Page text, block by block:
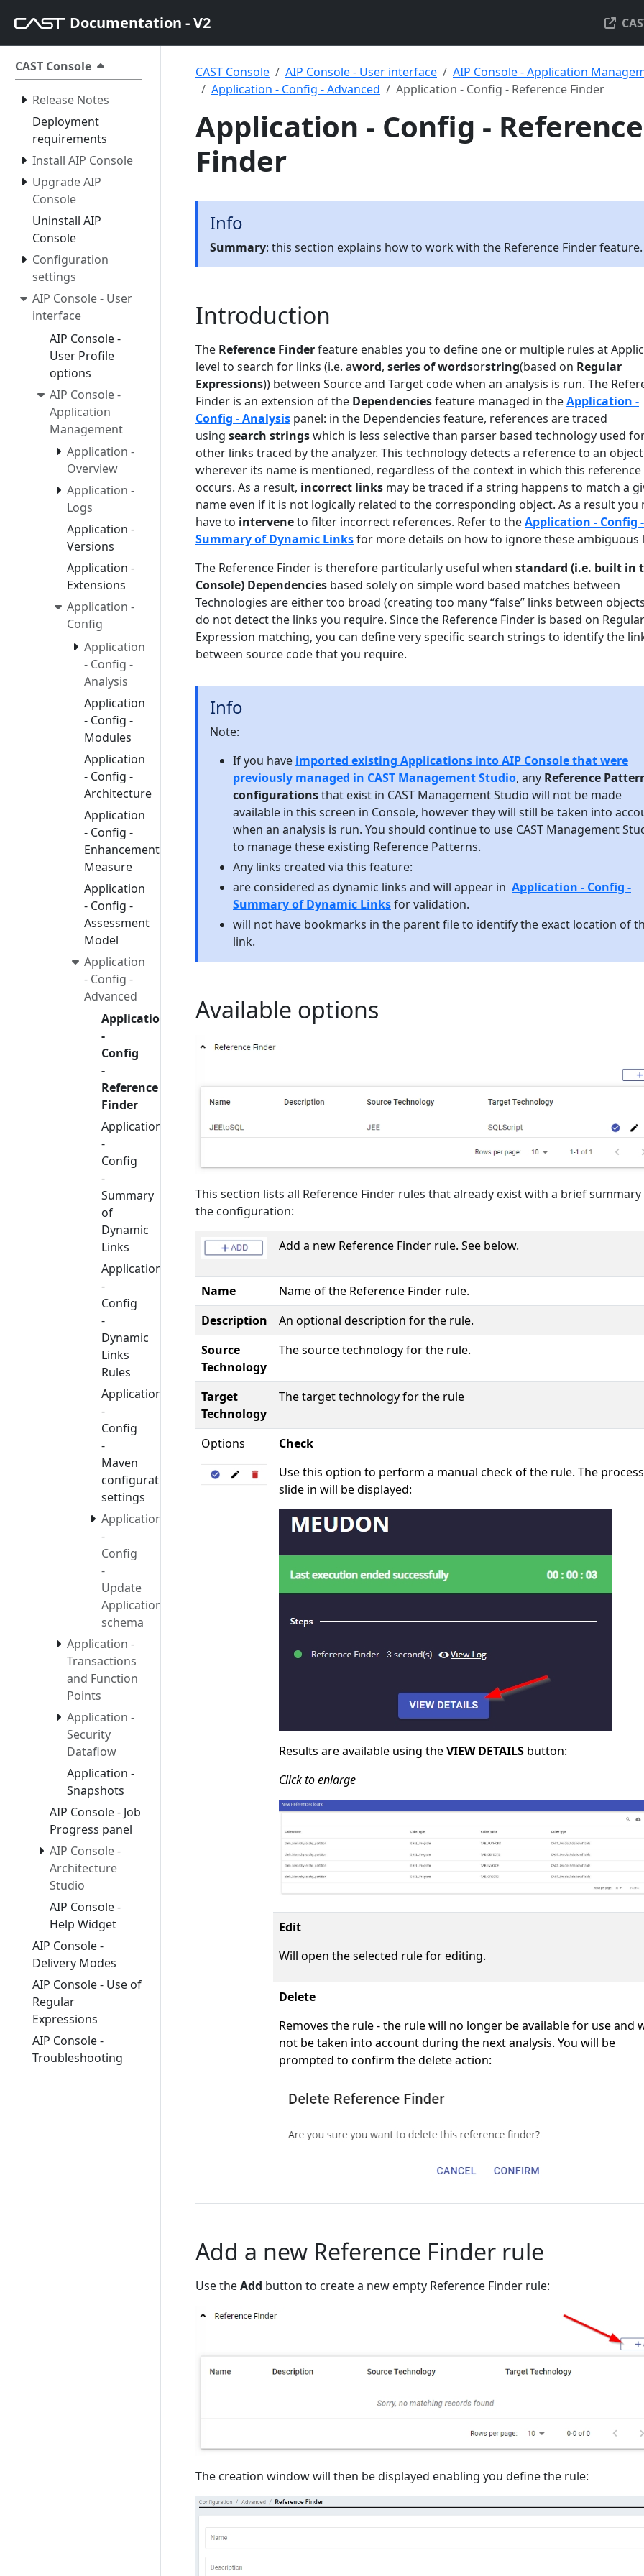
Documentation - V2
CAST Console
Release Notes
Deployment
requirements
Install AIP Console
Upgrade AIP
Console
Uninstall AIP
Console
Configuration
settings
AIP Console - User
interface
AIP Console -
User Profile
options
AIP Console -
Application
Management
Application -
Overview
Application -
Logs
Application -
Versions
Application -
Extensions
Application -
Config
Application
- Config -
Analysis
Application
- Config -
Modules
Application
- Config -
Architecture
Application
- Config -
Enhancement
Measure
Application
- Config -
Assessment
Model
Application
- Config -
Advanced
Application
-
Config
-
Reference
Finder
Application
-
Config
-
Summary
of
Dynamic
Links
Application
-
Config
-
Dynamic
Links
Rules
Application
-
Config
-
Maven
configuration
settings
Application
-
Config
-
Update
Application
schema
Application -
Transactions
and Function
Points
Application -
Security
Dataflow
Application -
Snapshots
AIP Console - Job
Progress panel
AIP Console -
Architecture
Studio
AIP Console -
Help Widget
AIP Console -
Delivery Modes
AIP Console - Use of
Regular
Expressions
AIP Console -
Troubleshooting
CAST Console AIP Console - User interface
AIP Console - Application
Application - Config - Advanced
Application - Config - Reference Finder
Application - Config - Reference
Finder
Info
Summary: this section explains how to work with the Reference Finder feature.
Introduction
The Reference Finderfeature enables you to define one or multiple rules at
level to search for links (i.e. aword, series of wordsorstring(based on Regular
Expressions)) between Source and Target code when an analysis is run. The
Finder is an extension of the Dependenciesfeature managed in theApplication -
Config - Analysis panel: in the Dependencies feature, references are traced
using search stringswhich is less selective than parser based technology used
other links traced by the analyzer. This technology detects a reference to an object
wherever its name is mentioned, regardless of the context in which this reference
occurs. As a result, incorrect links may be traced if a string happens to match a
name even if it is not logically related to the corresponding object. As a result you
have to interveneto filter incorrect references. Refer to theApplication - Config -
Summary of Dynamic Linksfor more details on how to ignore these ambiguous
The Reference Finder is therefore particularly useful when standard (i.e. built in
Console) Dependencies based solely on simple word based matches between
Technologies are either too broad (creating too many “false” links between
do not detect the links you require. Since the Reference Finder is based on Regular
Expression matching, you can define very specific search strings to identify the
between source code that you require.
Info
Note:
If you have imported existing Applications into AIP Console that were
previously managed in CAST Management Studio, any Reference
configurationsthat exist in CAST Management Studio will not be made
available in this screen in Console, however they will still be taken into
when an analysis is run. You should continue to use CAST Management
to manage these existing Reference Patterns.
Any links created via this feature:
are considered as dynamic links and will appear in Application - Config -
Summary of Dynamic Linksfor validation.
will not have bookmarks in the parent file to identify the exact location of
link.
Available options
This section lists all Reference Finder rules that already exist with a brief
the configuration:
Add a new Reference Finder rule. See below.
Name
Name of the Reference Finder rule.
Description
An optional description for the rule.
Source
Technology
The source technology for the rule.
Target
Technology
The target technology for the rule
Options
Check
Use this option to perform a manual check of the rule. The process
slide in will be displayed:
Results are available using theVIEW DETAILS button:
Click to enlarge
Edit
Will open the selected rule for editing.
Delete
Removes the rule - the rule will no longer be available for use and
not be taken into account during the next analysis. You will be
prompted to confirm the delete action:
Add a new Reference Finder rule
Use theAdd button to create a new empty Reference Finder rule:
The creation window will then be displayed enabling you define the rule: